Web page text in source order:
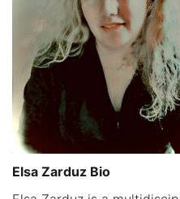
Elsa Zarduz Bio